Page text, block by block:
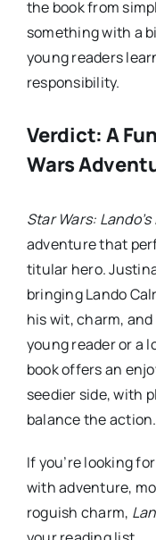
the book from
something with a
young readers
responsibility.
Verdict: A
Wars
Star Wars:
adventure that
titular hero.
bringing Lando
his wit, charm,
young reader or a
book offers an
seedier side, with
balance the action.
If you’re looking
with adventure,
roguish charm,